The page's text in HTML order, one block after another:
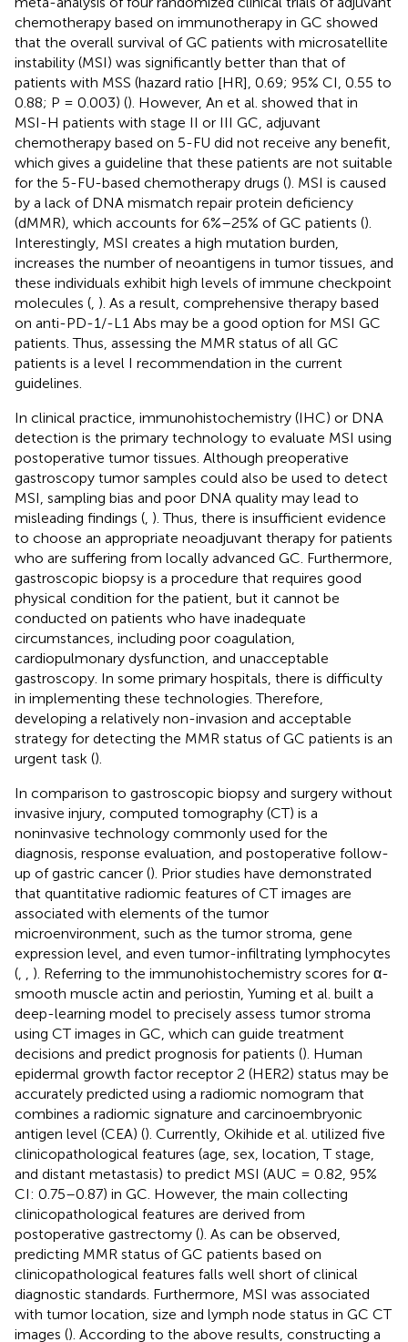
chemotherapy based on immunotherapy in GC showed
that the overall survival of GC patients with microsatellite
instability (MSI) was significantly better than that of
patients with MSS (hazard ratio [HR], 0.69; 95% CI, 0.55 to
0.88; P = 0.003) (). However, An et al. showed that in
MSI-H patients with stage II or III GC, adjuvant
chemotherapy based on 5-FU did not receive any benefit,
which gives a guideline that these patients are not suitable
for the 5-FU-based chemotherapy drugs (). MSI is caused
by a lack of DNA mismatch repair protein deficiency
(dMMR), which accounts for 6%–25% of GC patients ().
Interestingly, MSI creates a high mutation burden,
increases the number of neoantigens in tumor tissues, and
these individuals exhibit high levels of immune checkpoint
molecules ( ). As a result, comprehensive therapy based
on anti-PD-1/-L1 Abs may be a good option for MSI GC
patients. Thus, assessing the MMR status of all GC
patients is a level I recommendation in the current
guidelines.
In clinical practice, immunohistochemistry (IHC) or DNA
detection is the primary technology to evaluate MSI using
postoperative tumor tissues. Although preoperative
gastroscopy tumor samples could also be used to detect
MSI, sampling bias and poor DNA quality may lead to
misleading findings ( ). Thus, there is insufficient evidence
to choose an appropriate neoadjuvant therapy for patients
who are suffering from locally advanced GC. Furthermore,
gastroscopic biopsy is a procedure that requires good
physical condition for the patient, but it cannot be
conducted on patients who have inadequate
circumstances, including poor coagulation,
cardiopulmonary dysfunction, and unacceptable
gastroscopy. In some primary hospitals, there is difficulty
in implementing these technologies. Therefore,
developing a relatively non-invasion and acceptable
strategy for detecting the MMR status of GC patients is an
urgent task ().
In comparison to gastroscopic biopsy and surgery without
invasive injury, computed tomography (CT) is a
noninvasive technology commonly used for the
diagnosis, response evaluation, and postoperative follow-
up of gastric cancer (). Prior studies have demonstrated
that quantitative radiomic features of CT images are
associated with elements of the tumor
microenvironment, such as the tumor stroma, gene
expression level, and even tumor-infiltrating lymphocytes
(
). Referring to the immunohistochemistry scores for α-
smooth muscle actin and periostin, Yuming et al. built a
deep-learning model to precisely assess tumor stroma
using CT images in GC, which can guide treatment
decisions and predict prognosis for patients (). Human
epidermal growth factor receptor 2 (HER2) status may be
accurately predicted using a radiomic nomogram that
combines a radiomic signature and carcinoembryonic
antigen level (CEA) (). Currently, Okihide et al. utilized five
clinicopathological features (age, sex, location, T stage,
and distant metastasis) to predict MSI (AUC = 0.82, 95%
CI: 0.75–0.87) in GC. However, the main collecting
clinicopathological features are derived from
postoperative gastrectomy (). As can be observed,
predicting MMR status of GC patients based on
clinicopathological features falls well short of clinical
diagnostic standards. Furthermore, MSI was associated
with tumor location, size and lymph node status in GC CT
images (). According to the above results, constructing a